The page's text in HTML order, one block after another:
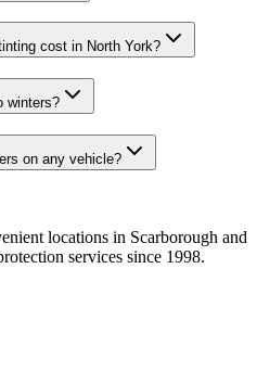
cost in North York?
winters?
on any vehicle?
locations in Scarborough and
services since 1998.